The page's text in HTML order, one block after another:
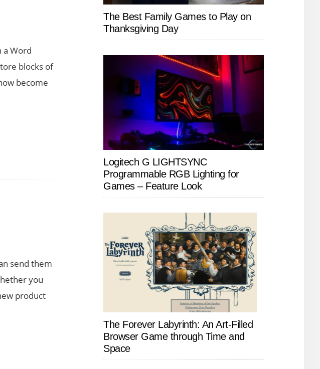
a Word
blocks of
become
send them
you
product
The Best Family Games to Play on
Thanksgiving Day
Logitech G LIGHTSYNC
Programmable RGB Lighting for
Games – Feature Look
The Forever Labyrinth: An Art-Filled
Browser Game through Time and
Space